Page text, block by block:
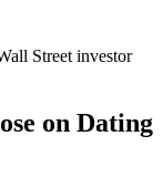
Street investor
on Dating